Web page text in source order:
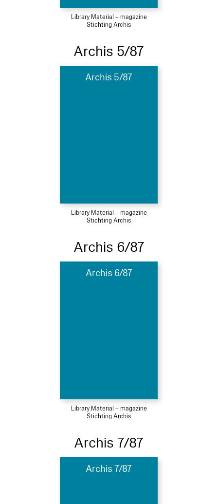
Library Material – magazine
Stichting Archis
Archis 5/87
Archis 5/87
Library Material – magazine
Stichting Archis
Archis 6/87
Archis 6/87
Library Material – magazine
Stichting Archis
Archis 7/87
Archis 7/87